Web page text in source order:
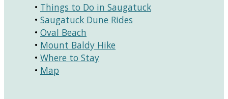
• Things to Do in Saugatuck
• Saugatuck Dune Rides
• Oval Beach
• Mount Baldy Hike
• Where to Stay
• Map